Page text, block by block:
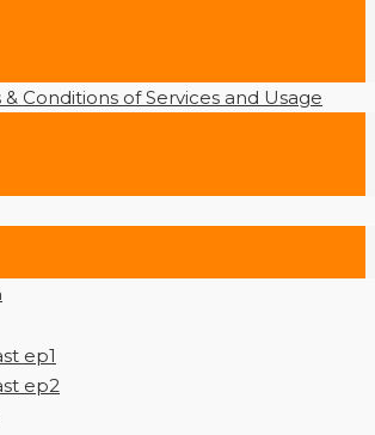
& Conditions of Services and Usage
ep1
ep2